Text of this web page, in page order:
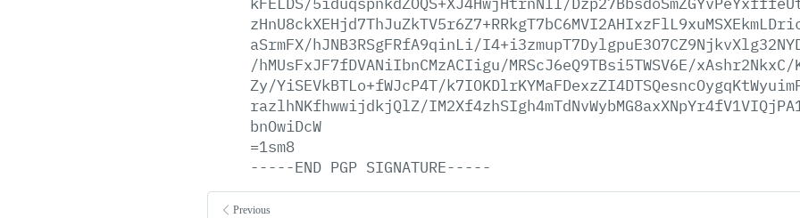
aSrmFX/hJNB3RSgFRfA9qinLi/
/hMUsFxJF7fDVANiIbnCMzACIigu/MRScJ6eQ9TBsi5TWSV6E/xAshr2NkxC/
Zy/YiSEVkBTLo+fWJcP4T/
razlhNKfhwwijdkjQlZ/
bnOwiDcW
=1sm8
-----END PGP SIGNATURE-----
Previous